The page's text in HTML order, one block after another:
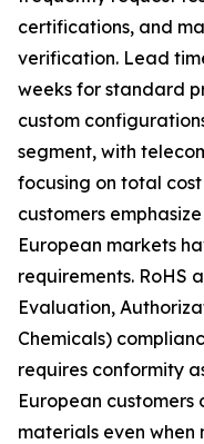
certifications, and
verification. Lead
weeks for standard
custom
segment, with
focusing on total
customers
European markets
requirements. RoHS
Evaluation,
Chemicals)
requires conformity
European
materials even when